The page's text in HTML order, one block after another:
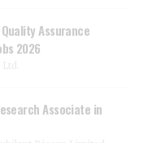
Assurance
2026
Associate in